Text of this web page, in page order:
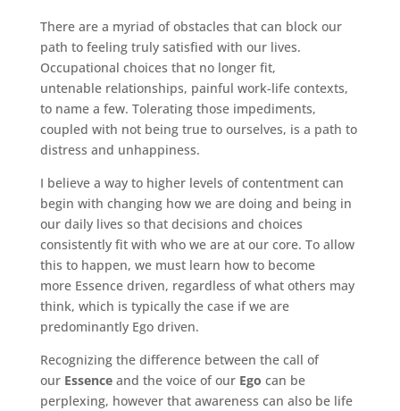
There are a myriad of obstacles that can block our
path to feeling truly satisfied with our lives.
Occupational choices that no longer fit,
untenable relationships, painful work-life contexts,
to name a few. Tolerating those impediments,
coupled with not being true to ourselves, is a path to
distress and unhappiness.
I believe a way to higher levels of contentment can
begin with changing how we are doing and being in
our daily lives so that decisions and choices
consistently fit with who we are at our core. To allow
this to happen, we must learn how to become
more Essence driven, regardless of what others may
think, which is typically the case if we are
predominantly Ego driven.
Recognizing the difference between the call of
our Essence and the voice of ourEgo can be
perplexing, however that awareness can also be life